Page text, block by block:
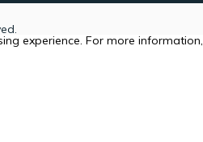
experience. For more information,